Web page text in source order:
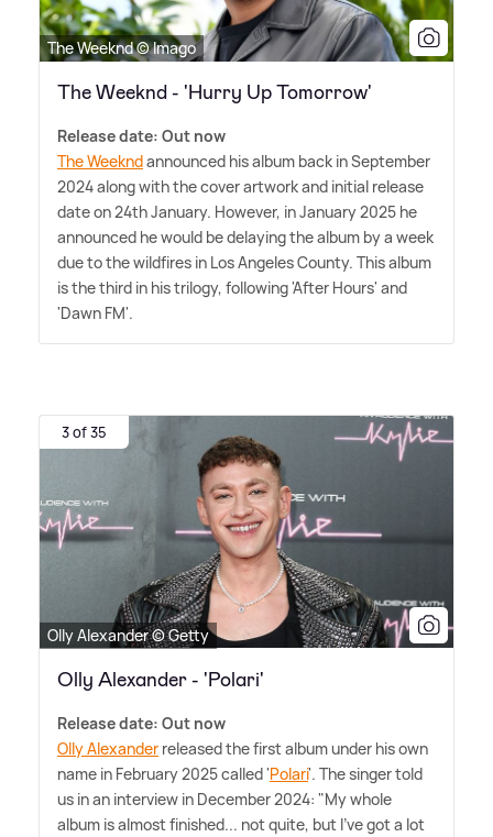
The Weeknd © Imago
The Weeknd - 'Hurry Up Tomorrow'
Release date: Out now
The Weekndannounced his album back in September
2024 along with the cover artwork and initial release
date on 24th January. However, in January 2025 he
announced he would be delaying the album by a week
due to the wildfires in Los Angeles County. This album
is the third in his trilogy, following 'After Hours' and
'Dawn FM'.
3 of 35
Olly Alexander © Getty
Olly Alexander - 'Polari'
Release date: Out now
Olly Alexander released the first album under his own
name in February 2025 called 'Polari'. The singer told
us in an interview in December 2024: "My whole
album is almost finished... not quite, but I've got a lot